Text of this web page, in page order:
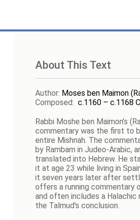
About This Text
Author: Moses ben Maimon
Composed: c.1160 – c.1168
Rabbi Moshe ben Maimon’s
commentary was the first to
entire Mishnah. The
by Rambam in Judeo-Arabic,
translated into Hebrew. He
it at age 23 while living in
it seven years later after
offers a running commentary
and often includes a Halachic
the Talmud's conclusion.